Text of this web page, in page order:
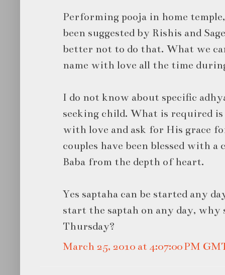
Performing pooja in home
been suggested by Rishis and
better not to do that. What we
name with love all the time
I do not know about specific
seeking child. What is required
with love and ask for His grace
couples have been blessed with
Baba from the depth of heart.
Yes saptaha can be started any
start the saptah on any day,
Thursday?
March 25, 2010 at 4:07:00 PM